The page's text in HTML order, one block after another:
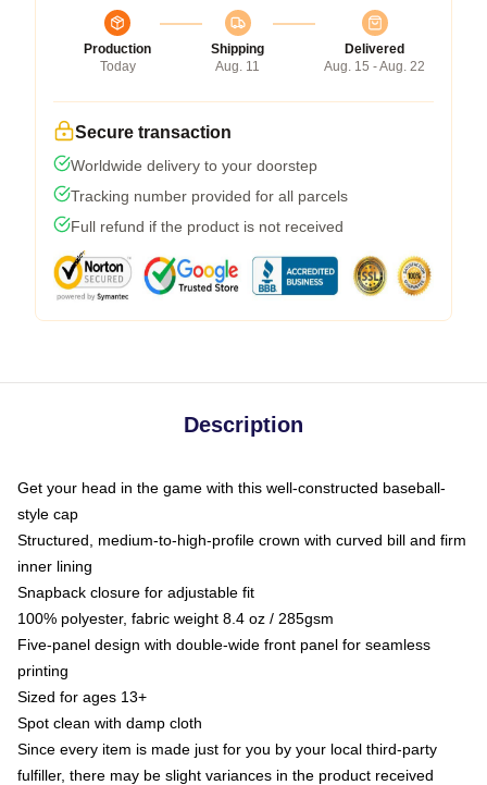
Production
Today
Shipping
Aug. 11
Delivered
Aug. 15 - Aug. 22
Secure transaction
Worldwide delivery to your doorstep
Tracking number provided for all parcels
Full refund if the product is not received
Description
Get your head in the game with this well-constructed baseball-
style cap
Structured, medium-to-high-profile crown with curved bill and firm
inner lining
Snapback closure for adjustable fit
100% polyester, fabric weight 8.4 oz / 285gsm
Five-panel design with double-wide front panel for seamless
printing
Sized for ages 13+
Spot clean with damp cloth
Since every item is made just for you by your local third-party
fulfiller, there may be slight variances in the product received